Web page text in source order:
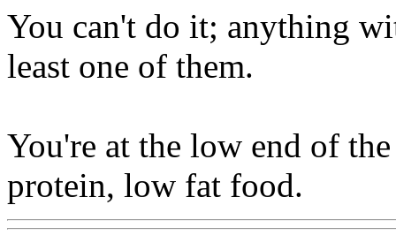
You can't do it; anything
least one of them.
You're at the low end of
protein, low fat food.